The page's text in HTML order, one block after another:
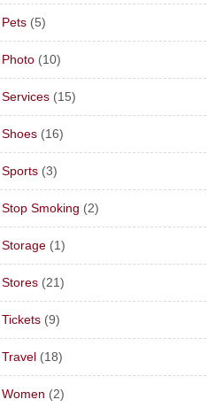
Pets (5)
Photo (10)
Services (15)
Shoes (16)
Sports (3)
Stop Smoking (2)
Storage (1)
Stores (21)
Tickets (9)
Travel (18)
Women (2)